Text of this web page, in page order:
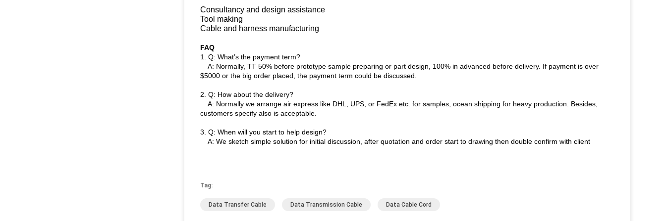
Consultancy and design assistance
Tool making
Cable and harness manufacturing
FAQ
1. Q: What’s the payment term?
A: Normally, TT 50% before prototype sample preparing or part design, 100% in advanced before delivery. If payment is over
$5000 or the big order placed, the payment term could be discussed.
2. Q: How about the delivery?
A: Normally we arrange air express like DHL, UPS, or FedEx etc. for samples, ocean shipping for heavy production. Besides,
customers specify also is acceptable.
3. Q: When will you start to help design?
A: We sketch simple solution for initial discussion, after quotation and order start to drawing then double confirm with client
Tag:
Data Transfer Cable Data Transmission Cable Data Cable Cord